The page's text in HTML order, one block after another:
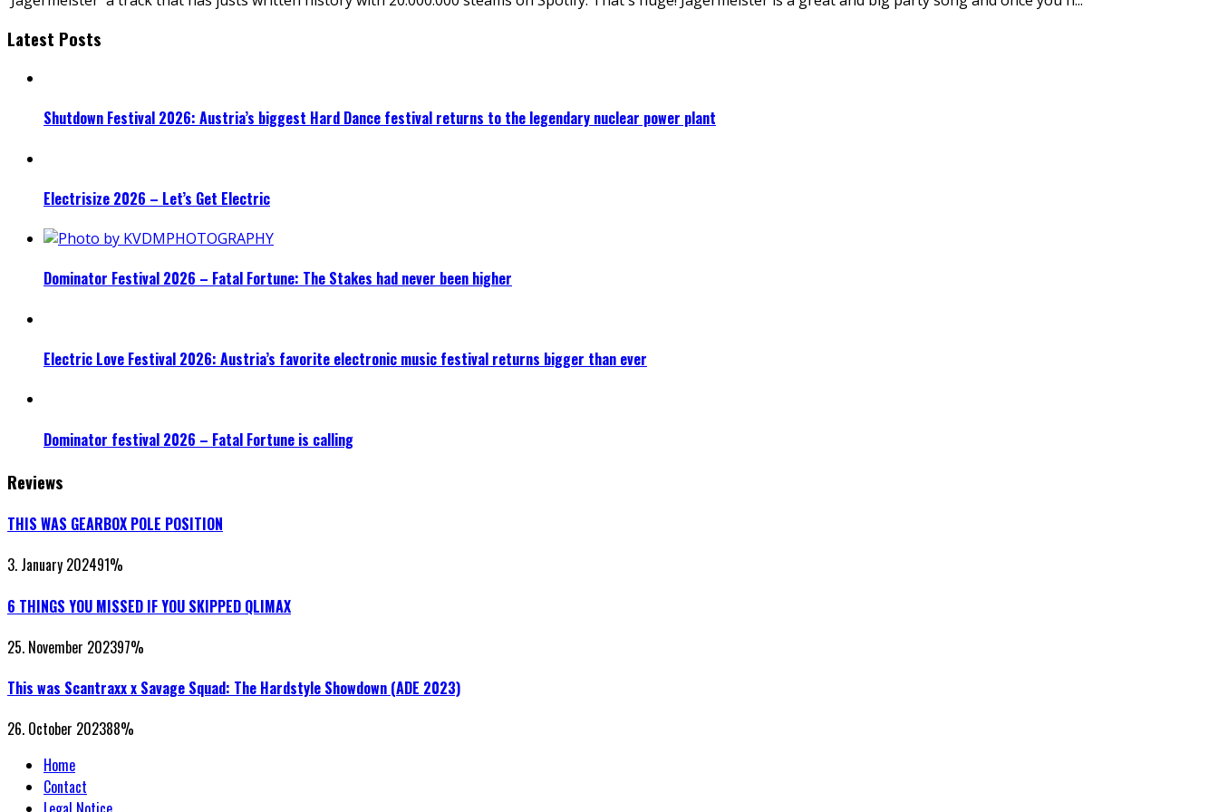
Latest Posts
Shutdown Festival 2026: Austria’s biggest Hard Dance festival returns to the legendary nuclear power plant
Electrisize 2026 – Let’s Get Electric
Dominator Festival 2026 – Fatal Fortune: The Stakes had never been higher
Electric Love Festival 2026: Austria’s favorite electronic music festival returns bigger than ever
Dominator festival 2026 – Fatal Fortune is calling
Reviews
THIS WAS GEARBOX POLE POSITION
3. January 202491%
6 THINGS YOU MISSED IF YOU SKIPPED QLIMAX
25. November 202397%
This was Scantraxx x Savage Squad: The Hardstyle Showdown (ADE 2023)
26. October 202388%
Home
Contact